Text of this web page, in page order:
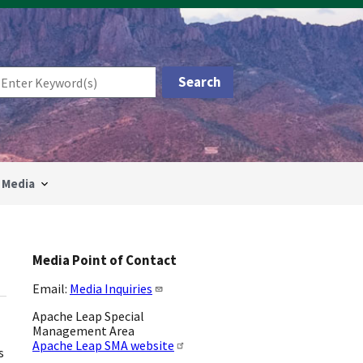
Media
Media Point of Contact
Email: Media Inquiries
Apache Leap Special
Management Area
Apache Leap SMA website